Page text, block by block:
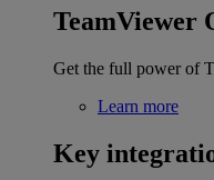
TeamViewer
Get the full power of
Learn more
Key